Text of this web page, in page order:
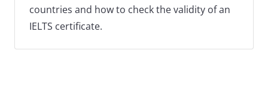
countries and how to check the validity of an
IELTS certificate.